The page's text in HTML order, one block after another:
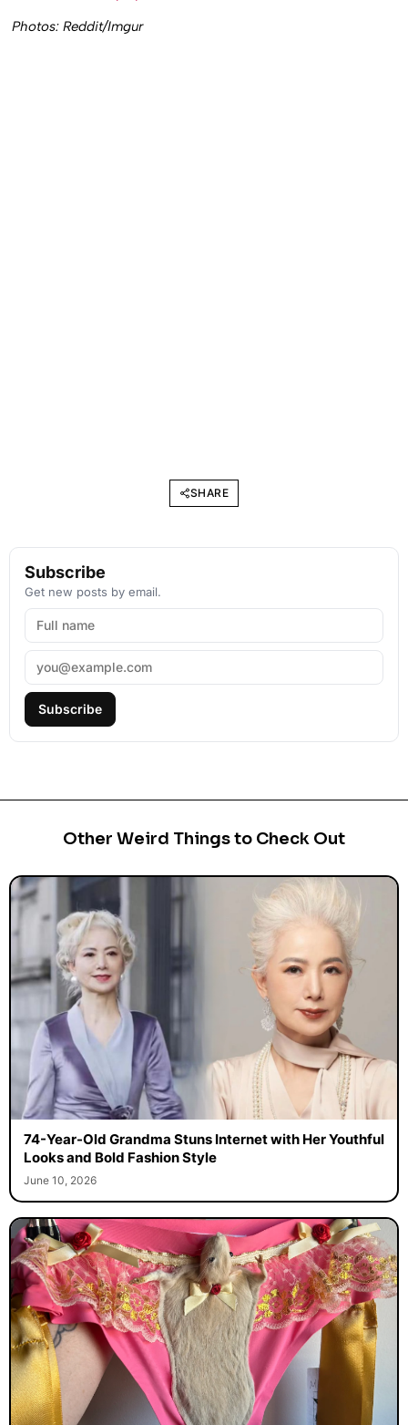
Photos: Reddit/Imgur
SHARE
Subscribe
Get new posts by email.
Subscribe
Other Weird Things to Check Out
74-Year-Old Grandma Stuns Internet with Her Youthful
Looks and Bold Fashion Style
June 10, 2026